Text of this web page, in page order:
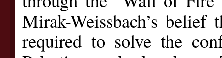
Mirak-Weissbach’s
required to solve the